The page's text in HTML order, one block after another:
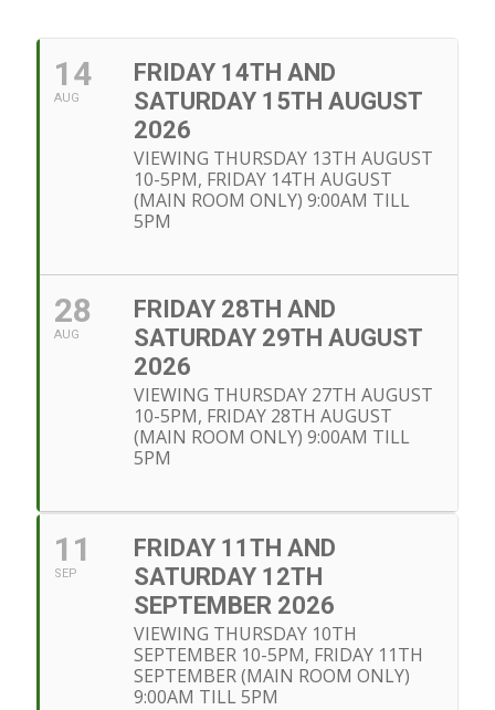
14
AUG
FRIDAY 14TH AND
SATURDAY 15TH AUGUST
2026
VIEWING THURSDAY 13TH AUGUST
10-5PM, FRIDAY 14TH AUGUST
(MAIN ROOM ONLY) 9:00AM TILL
5PM
28
AUG
FRIDAY 28TH AND
SATURDAY 29TH AUGUST
2026
VIEWING THURSDAY 27TH AUGUST
10-5PM, FRIDAY 28TH AUGUST
(MAIN ROOM ONLY) 9:00AM TILL
5PM
11
SEP
FRIDAY 11TH AND
SATURDAY 12TH
SEPTEMBER 2026
VIEWING THURSDAY 10TH
SEPTEMBER 10-5PM, FRIDAY 11TH
SEPTEMBER (MAIN ROOM ONLY)
9:00AM TILL 5PM